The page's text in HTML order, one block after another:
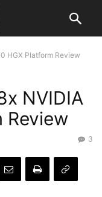
HGX Platform Review
NVIDIA
Review
3